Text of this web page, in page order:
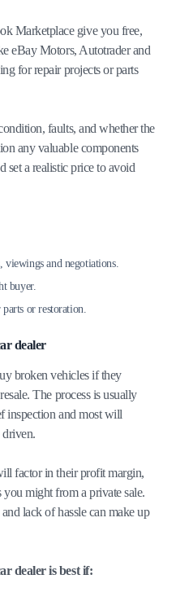
Marketplace give you free,
eBay Motors, Autotrader and
for repair projects or parts
faults, and whether the
any valuable components
set a realistic price to avoid
viewings and negotiations.
buyer.
or restoration.
dealer
broken vehicles if they
The process is usually
inspection and most will
driven.
factor in their profit margin,
you might from a private sale.
lack of hassle can make up
dealer is best if: